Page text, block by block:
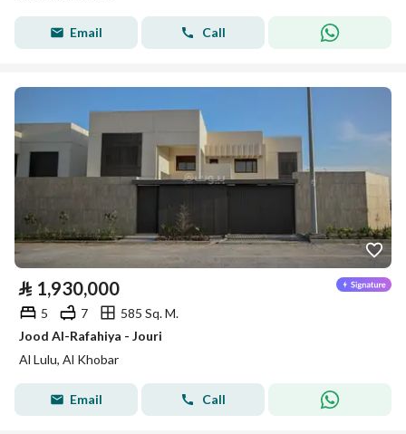
Email Call
⃁ 1,930,000
5 7
585 Sq. M.
Jood Al-Rafahiya - Jouri
Al Lulu, Al Khobar
Email Call